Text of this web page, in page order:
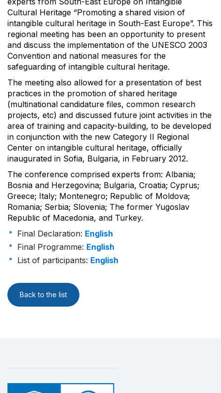
Cultural Heritage “Promoting a shared vision of
intangible cultural heritage in South-East Europe”. This
regional meeting has been an opportunity to present
and discuss the implementation of the UNESCO 2003
Convention and national measures for the
safeguarding of intangible cultural heritage.
The meeting also allowed for a presentation of best
practices in the promotion of shared heritage
(multinational candidature files, common research
projects, etc) and discussed future joint activities in the
area of training and capacity-building, to be developed
in conjunction with the new Category II Regional
Center on intangible cultural heritage, officially
inaugurated in Sofia, Bulgaria, in February 2012.
The conference comprised experts from: Albania;
Bosnia and Herzegovina; Bulgaria, Croatia; Cyprus;
Greece; Italy; Montenegro; Republic of Moldova;
Romania; Serbia; Slovenia; The former Yugoslav
Republic of Macedonia, and Turkey.
Final Declaration: English
Final Programme: English
List of participants: English
Back to the list